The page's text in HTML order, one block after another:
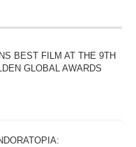
BEST FILM AT THE 9TH
GLOBAL AWARDS